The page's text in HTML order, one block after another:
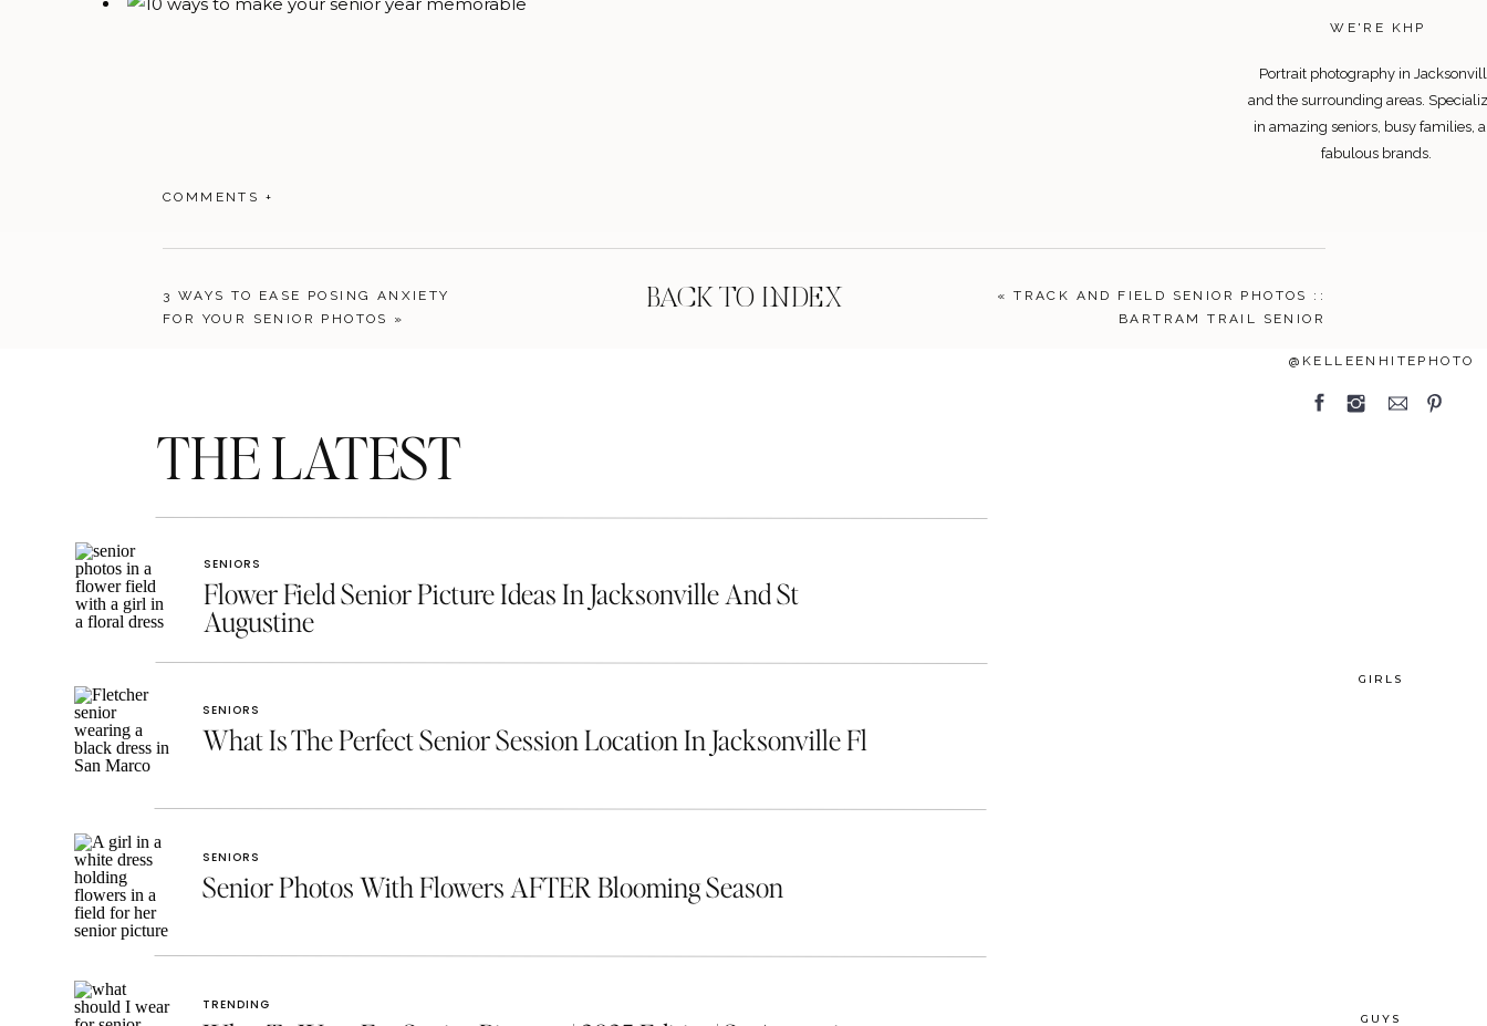
GUYS
GIRLS
@KELLEENHITEPHOTO
for:
Portrait photography in
and the surrounding areas.
in amazing seniors, busy families,
fabulous brands.
WE'RE KHP
COMMENTS +
BACK TO INDEX
3 WAYS TO EASE POSING ANXIETY
FOR YOUR SENIOR PHOTOS
»
«TRACK AND FIELD SENIOR PHOTOS ::
BARTRAM TRAIL SENIOR
THE LATEST
SENIORS
Flower Field Senior Picture Ideas In Jacksonville And St
Augustine
SENIORS
What Is The Perfect Senior Session Location In Jacksonville Fl
SENIORS
Senior Photos With Flowers AFTER Blooming Season
TRENDING